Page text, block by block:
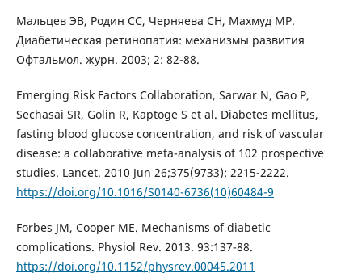
Мальцев ЭВ, Родин СС, Черняева СН, Махмуд МР.
Диабетическая ретинопатия: механизмы развития
Офтальмол. журн. 2003; 2: 82-88.
Emerging Risk Factors Collaboration, Sarwar N, Gao P,
Sechasai SR, Golin R, Kaptoge S et al. Diabetes mellitus,
fasting blood glucose concentration, and risk of vascular
disease: a collaborative meta-analysis of 102 prospective
studies. Lancet. 2010 Jun 26;375(9733): 2215-2222.
https://doi.org/10.1016/S0140-6736(10)60484-9
Forbes JM, Cooper ME. Mechanisms of diabetic
complications. Physiol Rev. 2013. 93:137-88.
https://doi.org/10.1152/physrev.00045.2011